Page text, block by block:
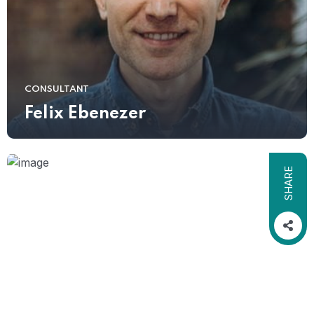
CONSULTANT
Felix Ebenezer
SHARE